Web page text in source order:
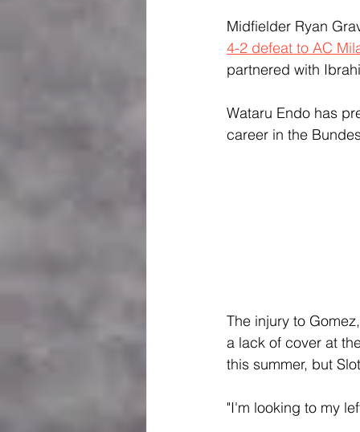
Midfielder Ryan
4-2 defeat to AC
partnered with
Wataru Endo has
career in the
The injury to
a lack of cover at
this summer, but
"I'm looking to my